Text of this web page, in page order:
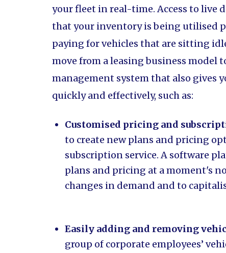
your fleet in real-time. Access to live
that your inventory is being utilised
paying for vehicles that are sitting
move from a leasing business model
management system that also gives
quickly and effectively, such as:
Customised pricing and
to create new plans and pricing
subscription service. A software
plans and pricing at a moment's
changes in demand and to
Easily adding and removing
group of corporate employees’